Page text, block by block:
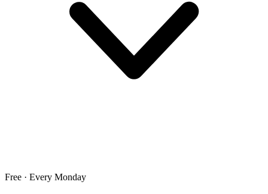
Free · Every Monday